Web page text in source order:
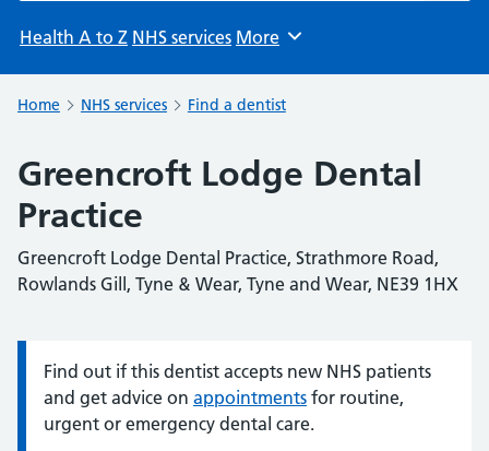
Health A to Z NHS services Browse
More
Home NHS services Find a dentist
Greencroft Lodge Dental
Practice
Greencroft Lodge Dental Practice, Strathmore Road,
Rowlands Gill, Tyne & Wear, Tyne and Wear, NE39 1HX
Information:
Find out if this dentist accepts new NHS patients
and get advice on appointments for routine,
urgent or emergency dental care.